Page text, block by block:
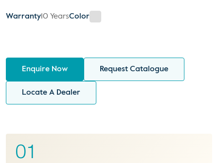
Warranty 10 YearsColor
Enquire Now Request Catalogue
Locate A Dealer
01